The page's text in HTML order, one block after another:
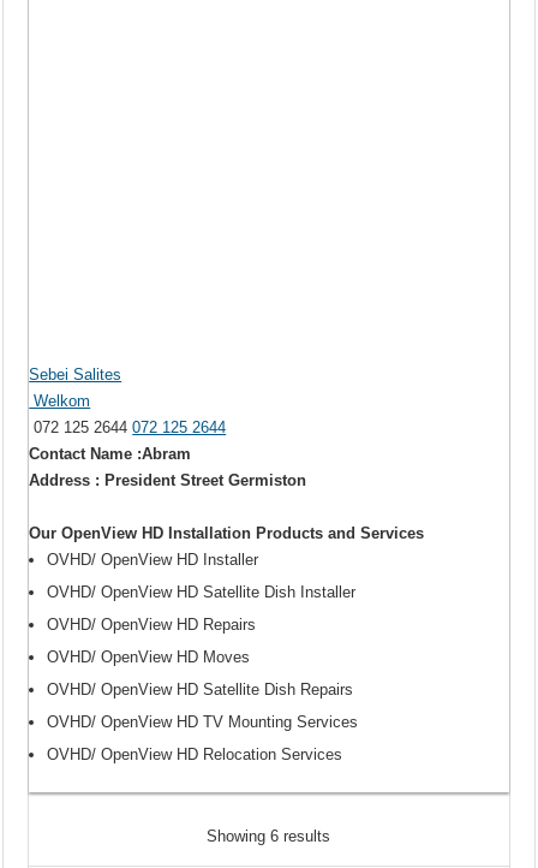
Sebei Salites
Welkom
072 125 2644072 125 2644
Contact Name :Abram
Address : President Street Germiston
Our OpenView HD Installation Products and Services
OVHD/ OpenView HD Installer
OVHD/ OpenView HD Satellite Dish Installer
OVHD/ OpenView HD Repairs
OVHD/ OpenView HD Moves
OVHD/ OpenView HD Satellite Dish Repairs
OVHD/ OpenView HD TV Mounting Services
OVHD/ OpenView HD Relocation Services
Showing 6 results